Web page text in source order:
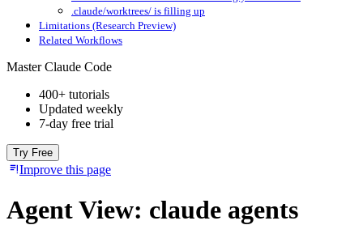
.claude/worktrees/ is filling up
Limitations (Research Preview)
Related Workflows
Master Claude Code
400+ tutorials
Updated weekly
7-day free trial
Try Free
Improve this page
Agent View: claude agents